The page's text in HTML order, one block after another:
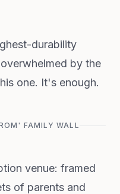
durability
by the
one. It's enough.
FAMILY WALL
venue: framed
of parents and